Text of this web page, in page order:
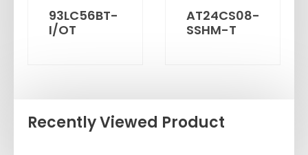
93LC56BT-
I/OT
AT24CS08-
SSHM-T
Recently Viewed Product